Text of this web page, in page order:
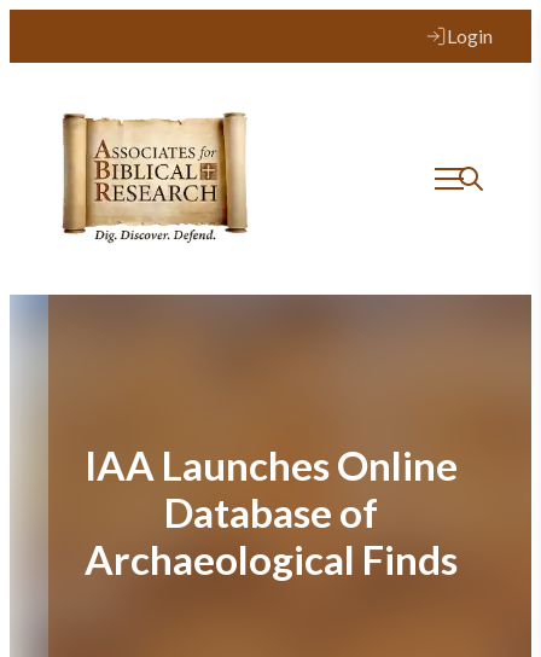
Login
IAA Launches Online
Database of
Archaeological Finds